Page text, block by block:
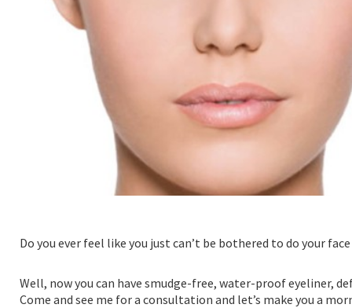
Do you ever feel like you just can’t be bothered to do your
Well, now you can have smudge-free, water-proof eyeliner,
Come and see me for a consultation and let’s make you a